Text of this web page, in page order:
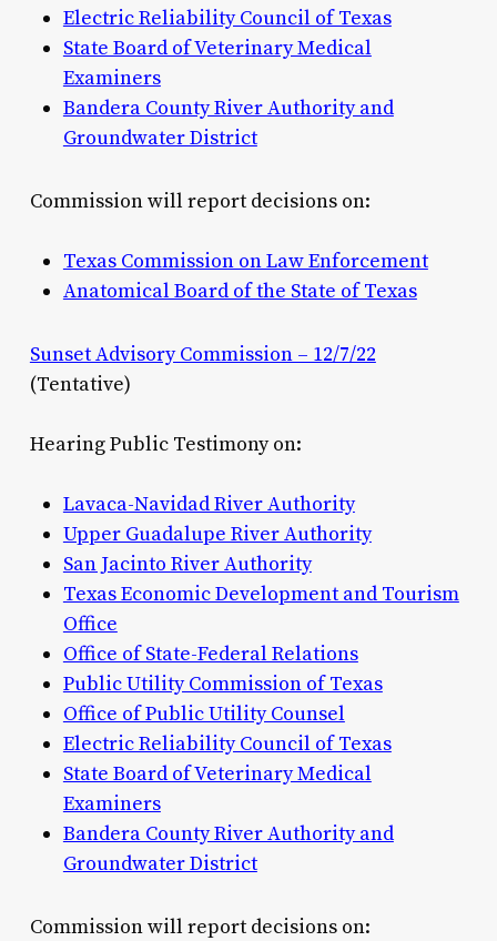
Electric Reliability Council of Texas
State Board of Veterinary Medical
Examiners
Bandera County River Authority and
Groundwater District
Commission will report decisions on:
Texas Commission on Law Enforcement
Anatomical Board of the State of Texas
Sunset Advisory Commission – 12/7/22
(Tentative)
Hearing Public Testimony on:
Lavaca-Navidad River Authority
Upper Guadalupe River Authority
San Jacinto River Authority
Texas Economic Development and Tourism
Office
Office of State-Federal Relations
Public Utility Commission of Texas
Office of Public Utility Counsel
Electric Reliability Council of Texas
State Board of Veterinary Medical
Examiners
Bandera County River Authority and
Groundwater District
Commission will report decisions on: